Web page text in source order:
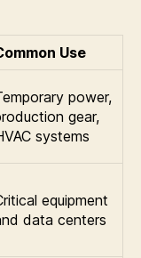
Use
power,
gear,
systems
equipment
data centers